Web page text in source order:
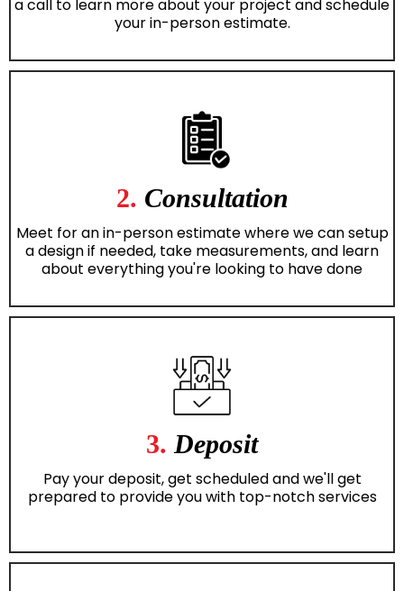
a call to learn more about your project and schedule
your in-person estimate.
2. Consultation
Meet for an in-person estimate where we can setup
a design if needed, take measurements, and learn
about everything you're looking to have done
3. Deposit
Pay your deposit, get scheduled and we'll get
prepared to provide you with top-notch services